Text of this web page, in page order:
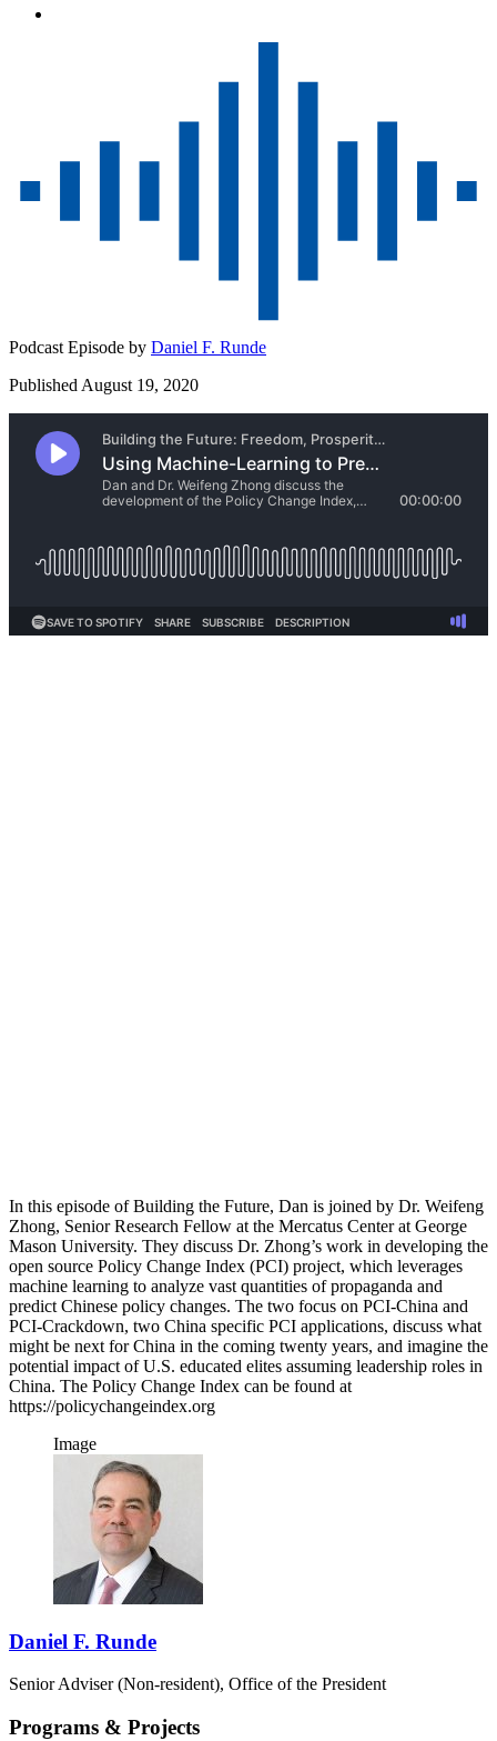
Podcast Episode by Daniel F. Runde
Published August 19, 2020
In this episode of Building the Future, Dan is joined by Dr. Weifeng
Zhong, Senior Research Fellow at the Mercatus Center at George
Mason University. They discuss Dr. Zhong’s work in developing the
open source Policy Change Index (PCI) project, which leverages
machine learning to analyze vast quantities of propaganda and
predict Chinese policy changes. The two focus on PCI-China and
PCI-Crackdown, two China specific PCI applications, discuss what
might be next for China in the coming twenty years, and imagine the
potential impact of U.S. educated elites assuming leadership roles in
China. The Policy Change Index can be found at
https://policychangeindex.org
Image
Daniel F. Runde
Senior Adviser (Non-resident), Office of the President
Programs & Projects